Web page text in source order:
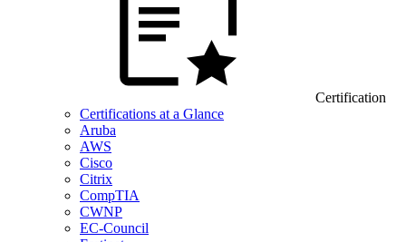
Certification
Certifications at a Glance
Aruba
AWS
Cisco
Citrix
CompTIA
CWNP
EC-Council